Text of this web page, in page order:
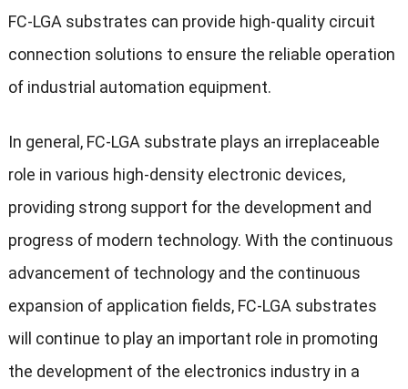
FC-LGA substrates can provide high-quality circuit
connection solutions to ensure the reliable operation
of industrial automation equipment.
In general, FC-LGA substrate plays an irreplaceable
role in various high-density electronic devices,
providing strong support for the development and
progress of modern technology. With the continuous
advancement of technology and the continuous
expansion of application fields, FC-LGA substrates
will continue to play an important role in promoting
the development of the electronics industry in a